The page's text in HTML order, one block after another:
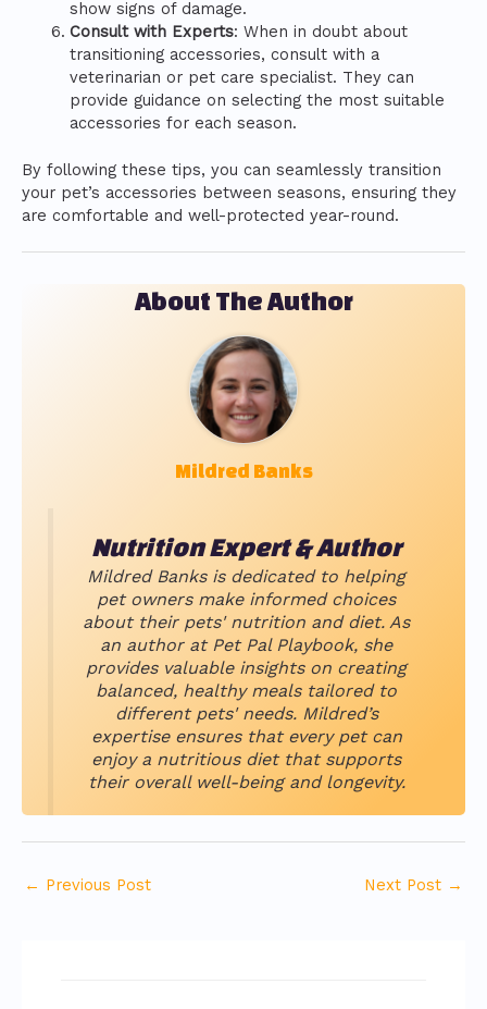
show signs of damage.
Consult with Experts: When in doubt about
transitioning accessories, consult with a
veterinarian or pet care specialist. They can
provide guidance on selecting the most suitable
accessories for each season.
By following these tips, you can seamlessly transition
your pet’s accessories between seasons, ensuring they
are comfortable and well-protected year-round.
About The Author
Mildred Banks
Nutrition Expert & Author
Mildred Banks is dedicated to helping
pet owners make informed choices
about their pets' nutrition and diet. As
an author at Pet Pal Playbook, she
provides valuable insights on creating
balanced, healthy meals tailored to
different pets' needs. Mildred’s
expertise ensures that every pet can
enjoy a nutritious diet that supports
their overall well-being and longevity.
← Previous Post Next Post →